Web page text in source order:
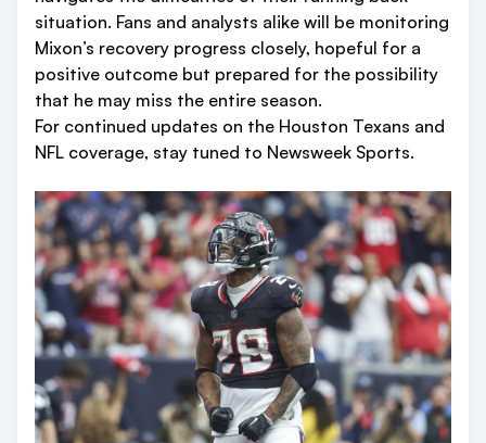
situation. Fans and analysts alike will be monitoring
Mixon’s recovery progress closely, hopeful for a
positive outcome but prepared for the possibility
that he may miss the entire season.
For continued updates on the Houston Texans and
NFL coverage, stay tuned to Newsweek Sports.